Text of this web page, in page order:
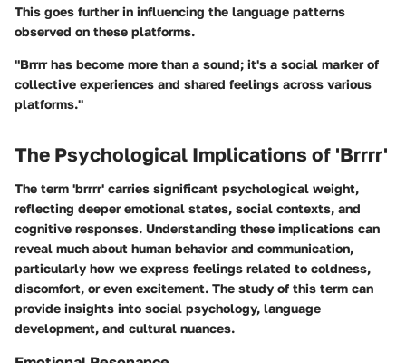
This goes further in influencing the language patterns
observed on these platforms.
"Brrrrhas become more than a sound; it's a social marker of
collective experiences and shared feelings across various
platforms."
The Psychological Implications of 'Brrrr'
The term 'brrrr' carries significant psychological weight,
reflecting deeper emotional states, social contexts, and
cognitive responses. Understanding these implications can
reveal much about human behavior and communication,
particularly how we express feelings related to coldness,
discomfort, or even excitement. The study of this term can
provide insights into social psychology, language
development, and cultural nuances.